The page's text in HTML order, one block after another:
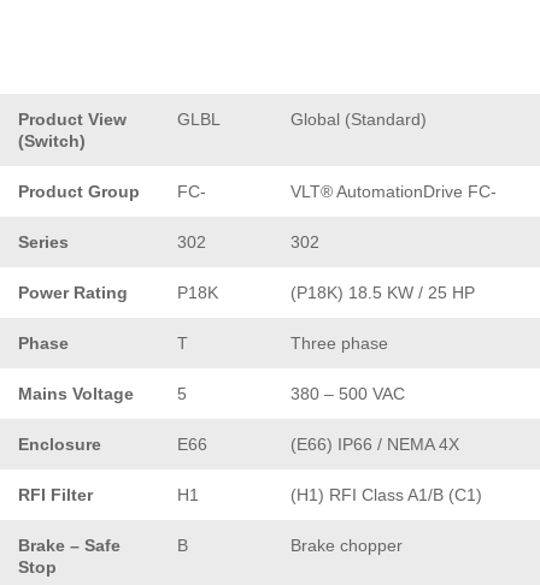
Product View
(Switch)
GLBL Global (Standard)
Product Group FC- VLT® AutomationDrive FC-
Series 302 302
Power Rating P18K (P18K) 18.5 KW / 25 HP
Phase T Three phase
Mains Voltage 5 380 – 500 VAC
Enclosure E66 (E66) IP66 / NEMA 4X
RFI Filter H1 (H1) RFI Class A1/B (C1)
Brake – Safe
Stop
B Brake chopper